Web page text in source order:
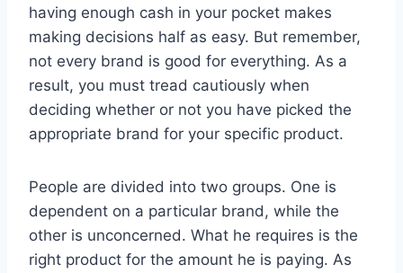
having enough cash in your pocket makes
making decisions half as easy. But remember,
not every brand is good for everything. As a
result, you must tread cautiously when
deciding whether or not you have picked the
appropriate brand for your specific product.
People are divided into two groups. One is
dependent on a particular brand, while the
other is unconcerned. What he requires is the
right product for the amount he is paying. As